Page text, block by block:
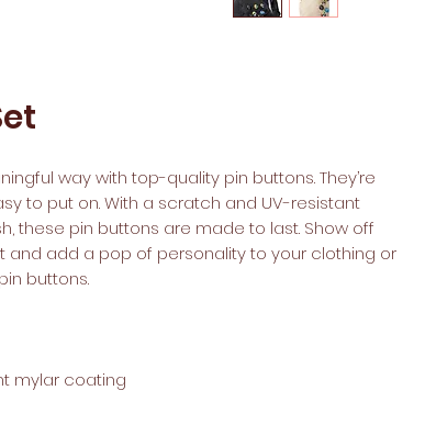
way with top-quality pin buttons. They’re
to put on. With a scratch and UV-resistant
these pin buttons are made to last. Show off
and add a pop of personality to your clothing or
buttons.
mylar coating